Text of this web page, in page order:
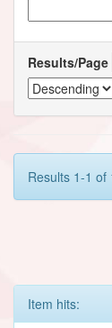
Results/Page
Results 1-1 of
Item hits: